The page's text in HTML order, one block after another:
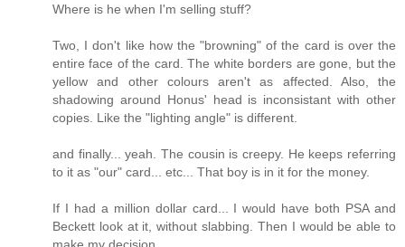
Where is he when I'm selling stuff?
Two, I don't like how the "browning" of the card is over the
entire face of the card. The white borders are gone, but the
yellow and other colours aren't as affected. Also, the
shadowing around Honus' head is inconsistant with other
copies. Like the "lighting angle" is different.
and finally... yeah. The cousin is creepy. He keeps referring
to it as "our" card... etc... That boy is in it for the money.
If I had a million dollar card... I would have both PSA and
Beckett look at it, without slabbing. Then I would be able to